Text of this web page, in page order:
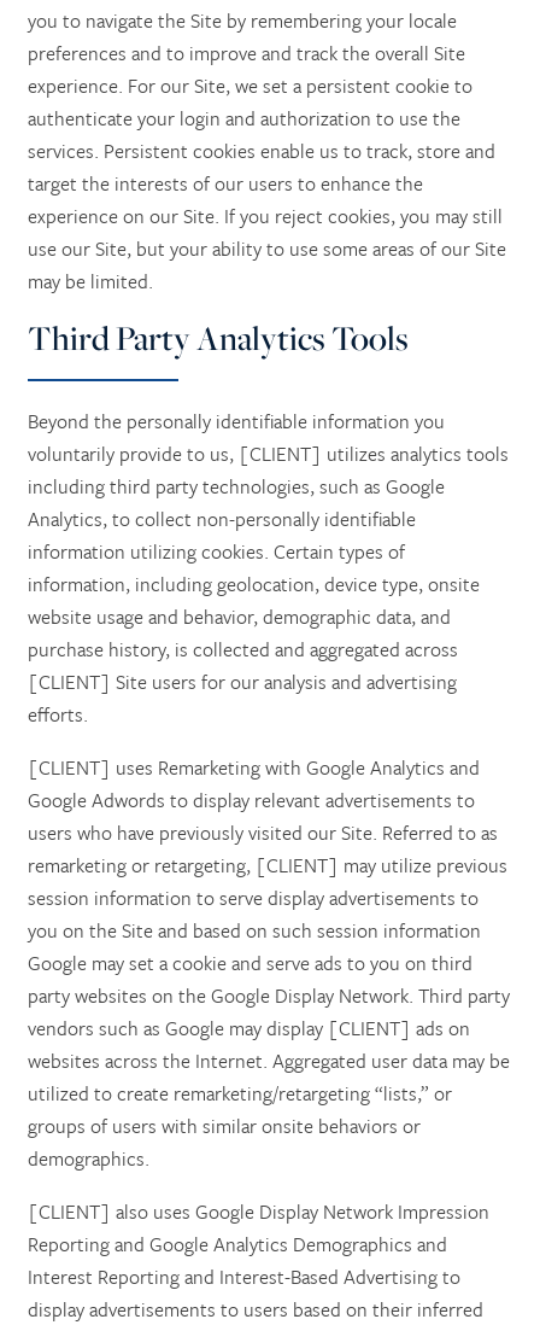
you to navigate the Site by remembering your locale
preferences and to improve and track the overall Site
experience. For our Site, we set a persistent cookie to
authenticate your login and authorization to use the
services. Persistent cookies enable us to track, store and
target the interests of our users to enhance the
experience on our Site. If you reject cookies, you may still
use our Site, but your ability to use some areas of our Site
may be limited.
Third Party Analytics Tools
Beyond the personally identifiable information you
voluntarily provide to us, [CLIENT] utilizes analytics tools
including third party technologies, such as Google
Analytics, to collect non-personally identifiable
information utilizing cookies. Certain types of
information, including geolocation, device type, onsite
website usage and behavior, demographic data, and
purchase history, is collected and aggregated across
[CLIENT] Site users for our analysis and advertising
efforts.
[CLIENT] uses Remarketing with Google Analytics and
Google Adwords to display relevant advertisements to
users who have previously visited our Site. Referred to as
remarketing or retargeting, [CLIENT] may utilize previous
session information to serve display advertisements to
you on the Site and based on such session information
Google may set a cookie and serve ads to you on third
party websites on the Google Display Network. Third party
vendors such as Google may display [CLIENT] ads on
websites across the Internet. Aggregated user data may be
utilized to create remarketing/retargeting “lists,” or
groups of users with similar onsite behaviors or
demographics.
[CLIENT] also uses Google Display Network Impression
Reporting and Google Analytics Demographics and
Interest Reporting and Interest-Based Advertising to
display advertisements to users based on their inferred